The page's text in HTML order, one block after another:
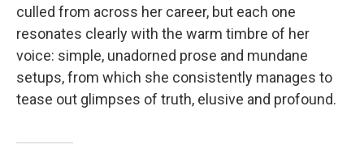
culled from across her career, but each one
resonates clearly with the warm timbre of her
voice: simple, unadorned prose and mundane
setups, from which she consistently manages to
tease out glimpses of truth, elusive and profound.